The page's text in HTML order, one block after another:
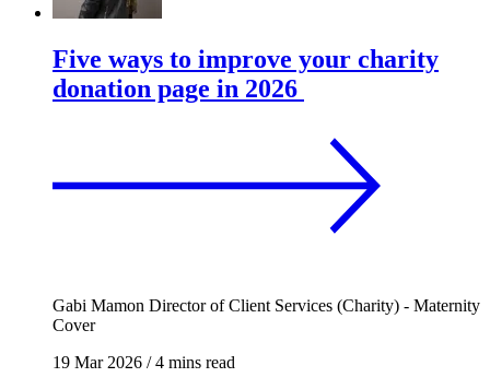
Five ways to improve your charity
donation page in 2026
Gabi Mamon Director of Client Services (Charity) - Maternity
Cover
19 Mar 2026 /4 mins read